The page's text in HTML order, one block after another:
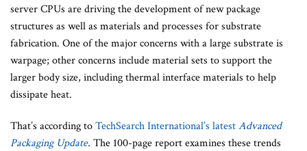
server CPUs are driving the development of new package
structures as well as materials and processes for substrate
fabrication. One of the major concerns with a large substrate is
warpage; other concerns include material sets to support the
larger body size, including thermal interface materials to help
dissipate heat.
That’s according toTechSearch International’s latestAdvanced
Packaging Update. The 100-page report examines these trends